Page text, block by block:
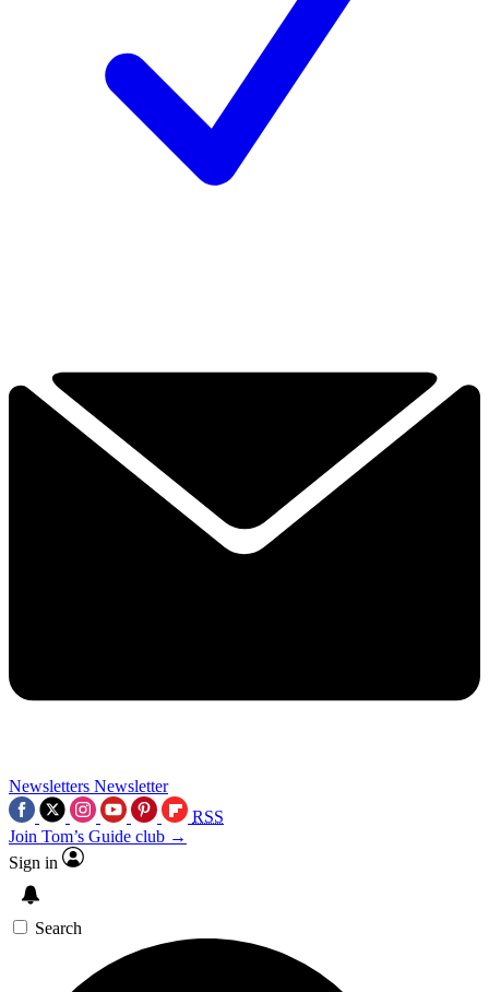
Newsletters Newsletter
RSS
Join Tom’s Guide club →
Sign in
Search